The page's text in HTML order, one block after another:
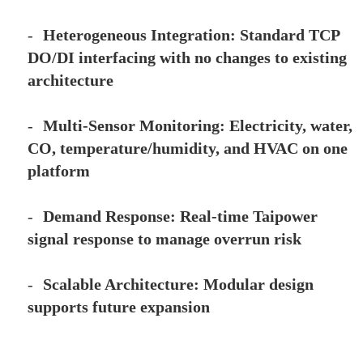
- Heterogeneous Integration: Standard TCP
DO/DI interfacing with no changes to existing
architecture
- Multi-Sensor Monitoring: Electricity, water,
CO, temperature/humidity, and HVAC on one
platform
- Demand Response: Real-time Taipower
signal response to manage overrun risk
-
Scalable Architecture: Modular design
supports future expansion